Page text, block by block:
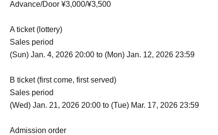
Advance/Door ¥3,000/¥3,500
A ticket (lottery)
Sales period
(Sun) Jan. 4, 2026 20:00 to (Mon) Jan. 12, 2026 23:59
B ticket (first come, first served)
Sales period
(Wed) Jan. 21, 2026 20:00 to (Tue) Mar. 17, 2026 23:59
Admission order